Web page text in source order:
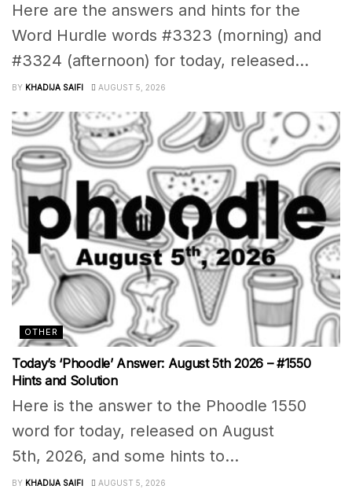
Here are the answers and hints for the
Word Hurdle words #3323 (morning) and
#3324 (afternoon) for today, released...
BY KHADIJA SAIFI AUGUST 5, 2026
OTHER
Today’s ‘Phoodle’ Answer: August 5th 2026 – #1550
Hints and Solution
Here is the answer to the Phoodle 1550
word for today, released on August
5th, 2026, and some hints to...
BY KHADIJA SAIFI AUGUST 5, 2026